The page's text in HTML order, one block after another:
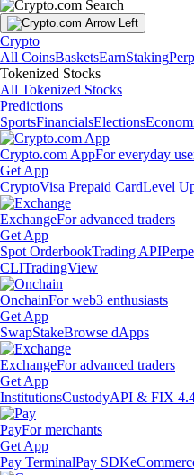
Crypto
All CoinsBasketsEarnStaking
Tokenized Stocks
All Tokenized Stocks
Predictions
SportsFinancialsElections
Crypto.com AppFor everyday
Get App
CryptoVisa Prepaid CardLevel
ExchangeFor advanced traders
Get App
Spot OrderbookTrading API
CLITradingView
OnchainFor web3 enthusiasts
Get App
SwapStakeBrowse dApps
ExchangeFor advanced traders
Get App
InstitutionsCustodyAPI & FIX
PayFor merchants
Get App
Pay TerminalPay SDK